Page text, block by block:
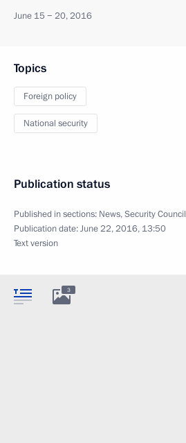
June 15 − 20, 2016
Topics
Foreign policy
National security
Publication status
Published in sections: News,Security Council
Publication date:June 22, 2016, 13:50
Text version
3